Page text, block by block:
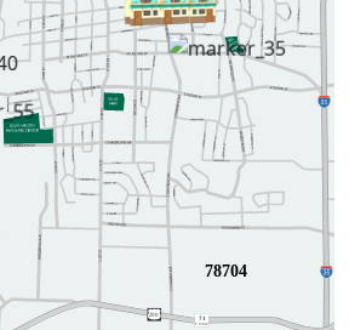
78704
71
TEXAS
290